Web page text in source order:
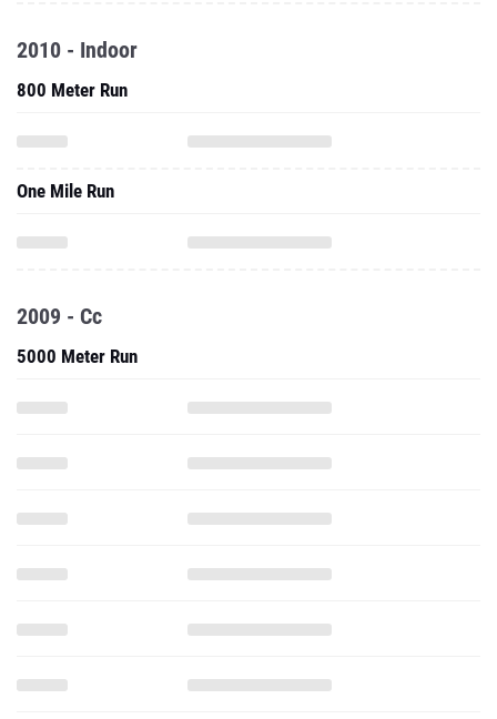
2010 - Indoor
800 Meter Run
One Mile Run
2009 - Cc
5000 Meter Run